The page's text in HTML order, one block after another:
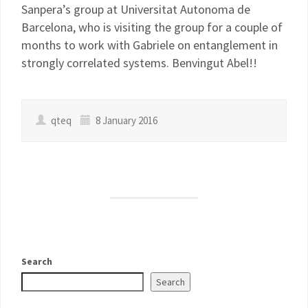
Sanpera’s group at Universitat Autonoma de
Barcelona, who is visiting the group for a couple of
months to work with Gabriele on entanglement in
strongly correlated systems. Benvingut Abel!!
qteq 8 January 2016
Search
Search